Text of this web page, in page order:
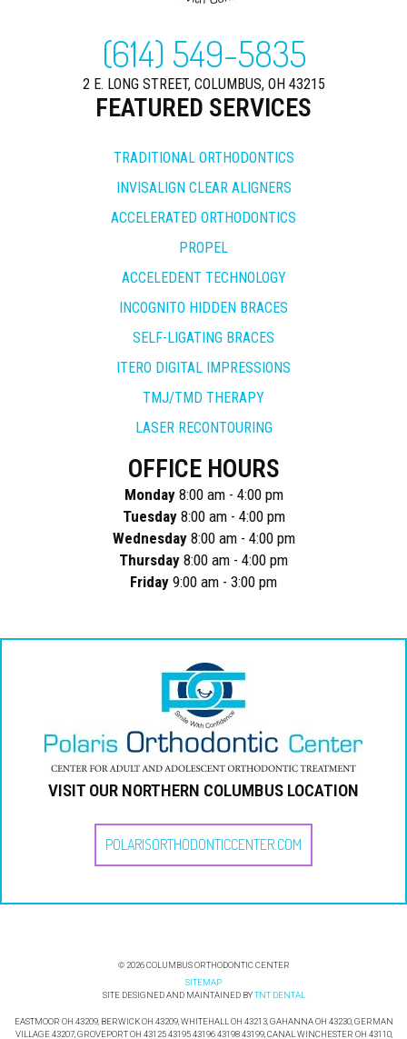
(614) 549-5835
2 E. LONG STREET, COLUMBUS, OH 43215
FEATURED SERVICES
TRADITIONAL ORTHODONTICS
INVISALIGN CLEAR ALIGNERS
ACCELERATED ORTHODONTICS
PROPEL
ACCELEDENT TECHNOLOGY
INCOGNITO HIDDEN BRACES
SELF-LIGATING BRACES
ITERO DIGITAL IMPRESSIONS
TMJ/TMD THERAPY
LASER RECONTOURING
OFFICE HOURS
Monday 8:00 am - 4:00 pm
Tuesday 8:00 am - 4:00 pm
Wednesday 8:00 am - 4:00 pm
Thursday 8:00 am - 4:00 pm
Friday 9:00 am - 3:00 pm
VISIT OUR NORTHERN COLUMBUS LOCATION
POLARISORTHODONTICCENTER.COM
©2026COLUMBUS ORTHODONTIC CENTER
SITEMAP
SITE DESIGNED AND MAINTAINED BYTNT DENTAL
EASTMOOR OH 43209, BERWICK OH 43209, WHITEHALL OH 43213, GAHANNA OH 43230, GERMAN
VILLAGE 43207, GROVEPORT OH 43125 43195 43196 43198 43199, CANAL WINCHESTER OH 43110,